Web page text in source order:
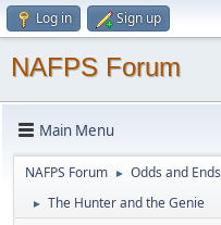
Log in Sign up
NAFPS Forum
Main Menu
NAFPS Forum ► Odds and Ends
► The Hunter and the Genie